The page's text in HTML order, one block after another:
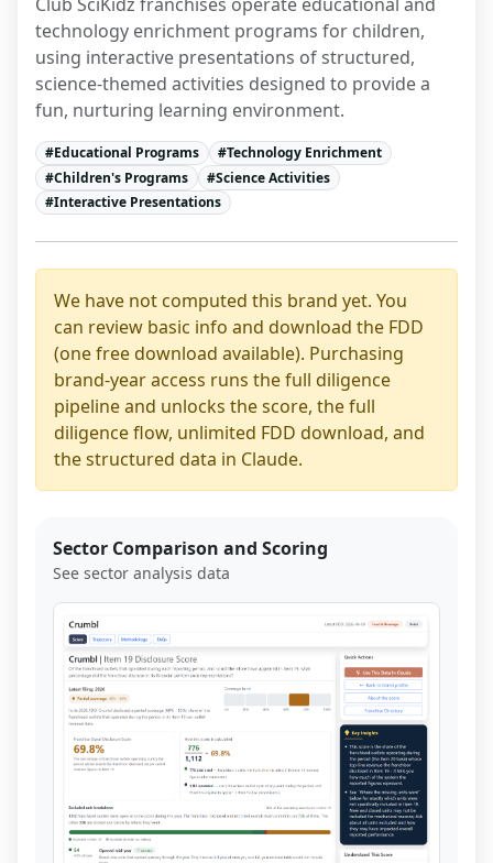
technology enrichment programs for children,
using interactive presentations of structured,
science-themed activities designed to provide a
fun, nurturing learning environment.
#Educational Programs #Technology Enrichment
#Children's Programs #Science Activities
#Interactive Presentations
We have not computed this brand yet. You
can review basic info and download the FDD
(one free download available). Purchasing
brand-year access runs the full diligence
pipeline and unlocks the score, the full
diligence flow, unlimited FDD download, and
the structured data in Claude.
Sector Comparison and Scoring
See sector analysis data